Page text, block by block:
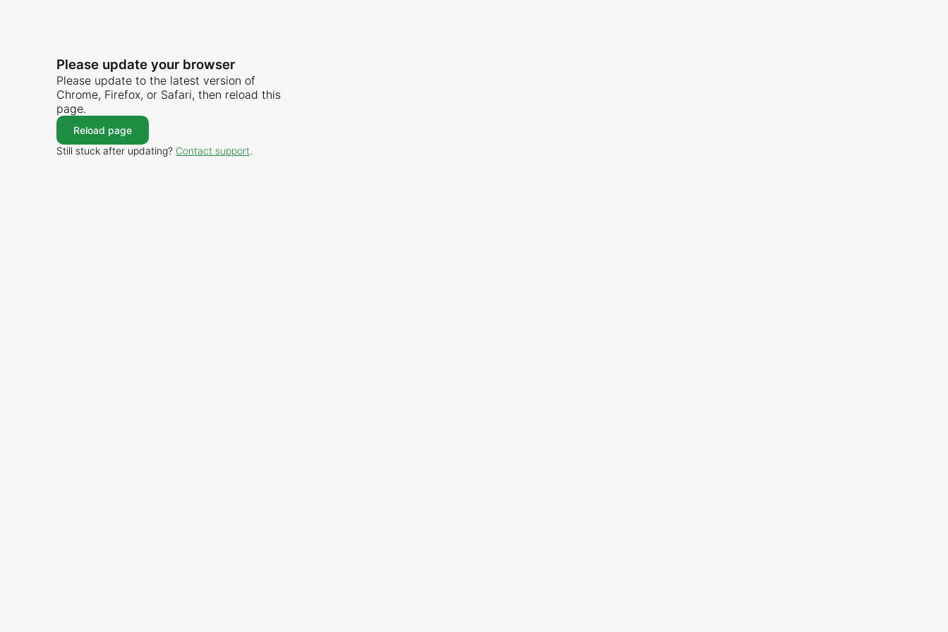
Please update your browser
Please update to the latest version of
Chrome, Firefox, or Safari, then reload this
page.
Reload page
Still stuck after updating? Contact support.